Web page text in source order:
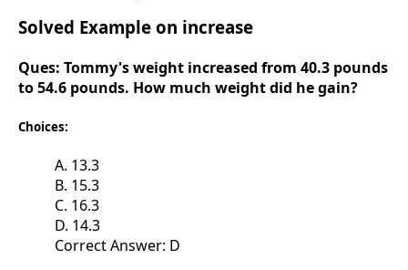
Solved Example on increase
Ques: Tommy's weight increased from 40.3 pounds
to 54.6 pounds. How much weight did he gain?
Choices:
A. 13.3
B. 15.3
C. 16.3
D. 14.3
Correct Answer: D